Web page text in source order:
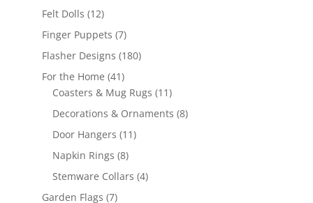
products
Felt Dolls 1212
products
Finger Puppets 77
products
Flasher Designs 180180
For the Home 4141
products
Coasters & Mug Rugs 1111
products
Decorations & Ornaments 88
Door Hangers 1111
Napkin Rings 88
products
Stemware Collars 44
Garden Flags 77